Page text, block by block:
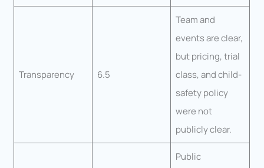
Transparency 6.5
Team and
events are clear,
but pricing, trial
class, and child-
safety policy
were not
publicly clear.
Public